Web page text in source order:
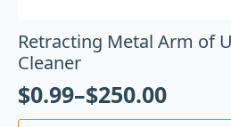
Retracting Metal Arm of
Cleaner
$0.99–$250.00